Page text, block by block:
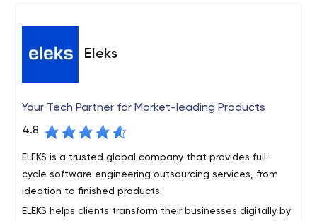
Eleks
Your Tech Partner for Market-leading Products
4.8
ELEKS is a trusted global company that provides full-
cycle software engineering outsourcing services, from
ideation to finished products.
ELEKS helps clients transform their businesses digitally by